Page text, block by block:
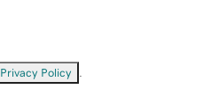
Privacy Policy